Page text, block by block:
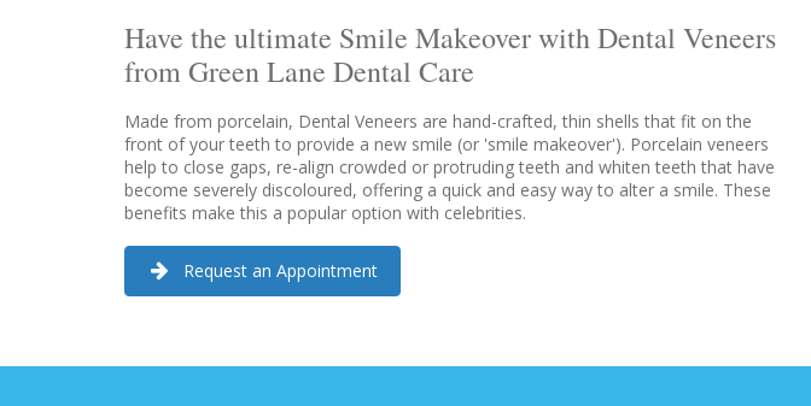
Have the ultimate Smile Makeover with Dental Veneers
from Green Lane Dental Care
Made from porcelain, Dental Veneers are hand-crafted, thin shells that fit on the
front of your teeth to provide a new smile (or 'smile makeover'). Porcelain veneers
help to close gaps, re-align crowded or protruding teeth and whiten teeth that have
become severely discoloured, offering a quick and easy way to alter a smile. These
benefits make this a popular option with celebrities.
Request an Appointment